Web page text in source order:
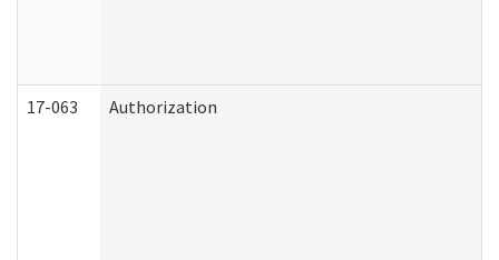
17-063 Authorization